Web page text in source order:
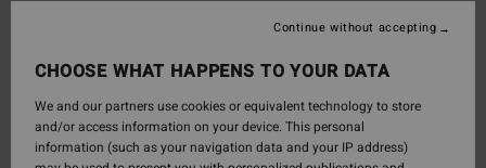
CHOOSE WHAT HAPPENS TO YOUR DATA
We and our partners use cookies or equivalent technology to store
and/or access information on your device. This personal
information (such as your navigation data and your IP address)
Continue without accepting